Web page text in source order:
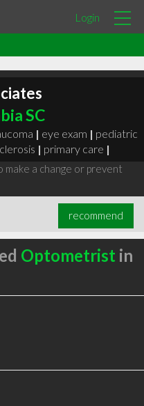
Login
SC
| eye exam | pediatric
| primary care |
make a change or prevent
recommend
Optometrist in